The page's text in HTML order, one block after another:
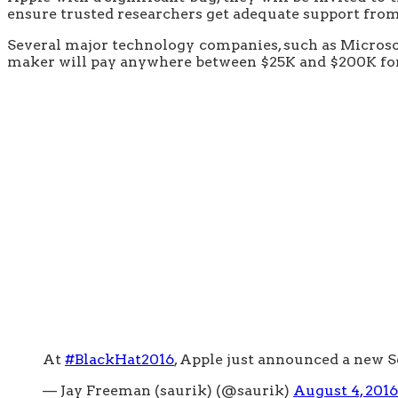
ensure trusted researchers get adequate support
Several major technology companies, such as
maker will pay anywhere between $25K and $200K
At #BlackHat2016, Apple just announced a
— Jay Freeman (saurik) (@saurik) August 4, 2016